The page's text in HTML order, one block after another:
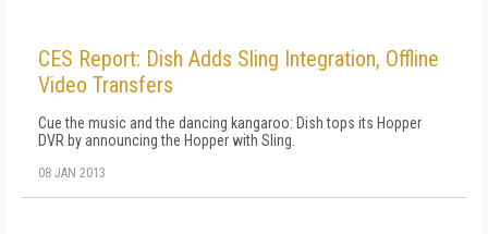
CES Report: Dish Adds Sling Integration, Offline
Video Transfers
Cue the music and the dancing kangaroo: Dish tops its Hopper
DVR by announcing the Hopper with Sling.
08 JAN 2013